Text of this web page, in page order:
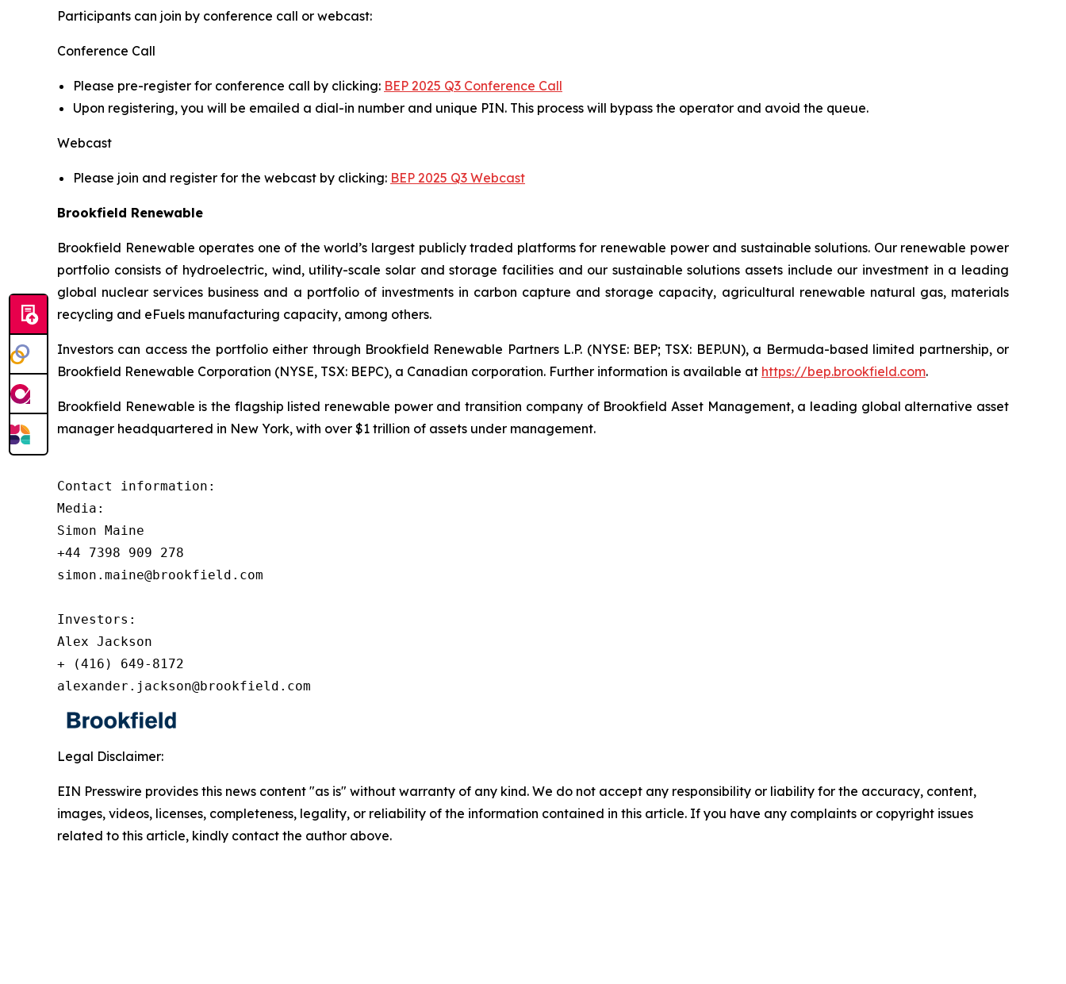
Participants can join by conference call or webcast:
Conference Call
Please pre-register for conference call by clicking: BEP 2025 Q3 Conference Call
Upon registering, you will be emailed a dial-in number and unique PIN. This process will bypass the operator and avoid the queue.
Webcast
Please join and register for the webcast by clicking: BEP 2025 Q3 Webcast
Brookfield Renewable
Brookfield Renewable operates one of the world’s largest publicly traded platforms for renewable power and sustainable solutions. Our renewable power
portfolio consists of hydroelectric, wind, utility-scale solar and storage facilities and our sustainable solutions assets include our investment in a leading
global nuclear services business and a portfolio of investments in carbon capture and storage capacity, agricultural renewable natural gas, materials
recycling and eFuels manufacturing capacity, among others.
Investors can access the portfolio either through Brookfield Renewable Partners L.P. (NYSE: BEP; TSX: BEP.UN), a Bermuda-based limited partnership, or
Brookfield Renewable Corporation (NYSE, TSX: BEPC), a Canadian corporation. Further information is available at https://bep.brookfield.com.
Brookfield Renewable is the flagship listed renewable power and transition company of Brookfield Asset Management, a leading global alternative asset
manager headquartered in New York, with over $1 trillion of assets under management.
Contact information:
Media:
Simon Maine
+44 7398 909 278
simon.maine@brookfield.com
Investors:
Alex Jackson
+ (416) 649-8172
alexander.jackson@brookfield.com
Legal Disclaimer:
EIN Presswire provides this news content "as is" without warranty of any kind. We do not accept any responsibility or liability for the accuracy, content,
images, videos, licenses, completeness, legality, or reliability of the information contained in this article. If you have any complaints or copyright issues
related to this article, kindly contact the author above.